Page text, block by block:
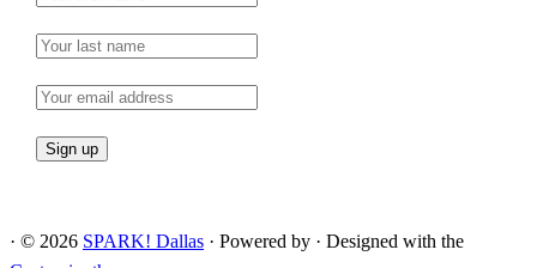
· © 2026 SPARK! Dallas · Powered by · Designed with the